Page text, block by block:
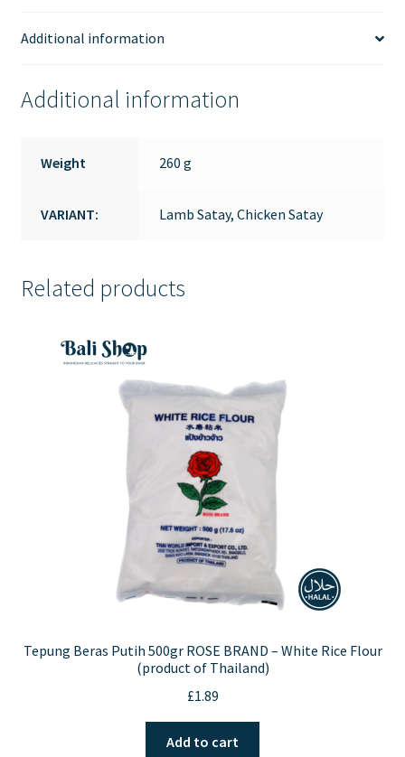
Additional information
Additional information
Weight 260 g
VARIANT: Lamb Satay, Chicken Satay
Related products
Tepung Beras Putih 500gr ROSE BRAND – White Rice Flour
(product of Thailand)
£1.89
Add to cart